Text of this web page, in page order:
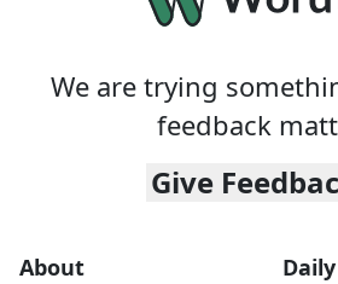
We are trying
feedback
Give
About